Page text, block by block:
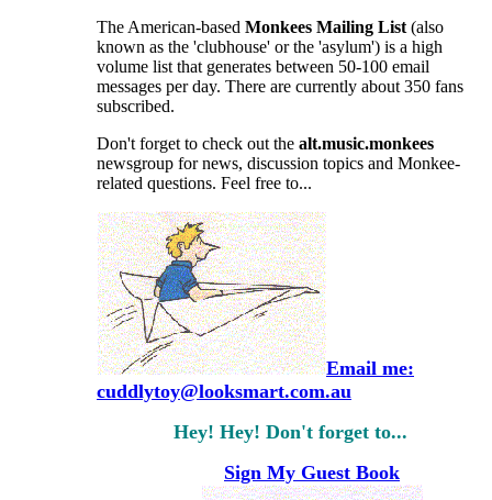
The American-based Monkees Mailing List (also
known as the 'clubhouse' or the 'asylum') is a high
volume list that generates between 50-100 email
messages per day. There are currently about 350 fans
subscribed.
Don't forget to check out the alt.music.monkees
newsgroup for news, discussion topics and Monkee-
related questions. Feel free to...
Email me:
cuddlytoy@looksmart.com.au
Hey! Hey! Don't forget to...
Sign My Guest Book